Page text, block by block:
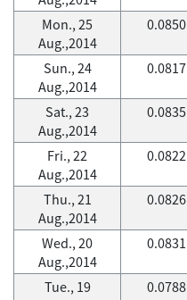
Mon., 25
Aug.,2014
0.0850
Sun., 24
Aug.,2014
0.0817
Sat., 23
Aug.,2014
0.0835
Fri., 22
Aug.,2014
0.0822
Thu., 21
Aug.,2014
0.0826
Wed., 20
Aug.,2014
0.0831
Tue., 19
0.0788